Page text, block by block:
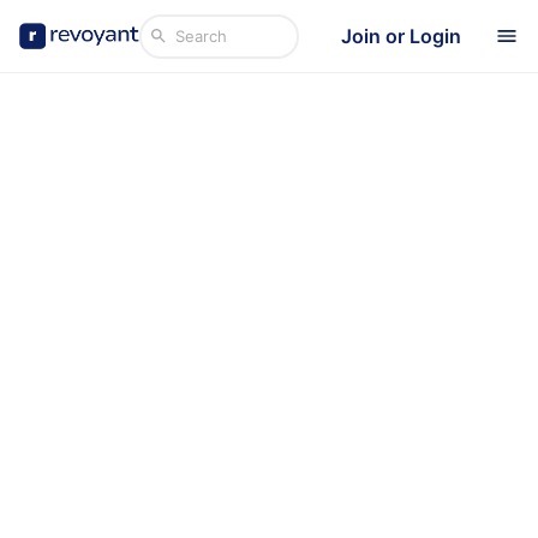
Join or Login